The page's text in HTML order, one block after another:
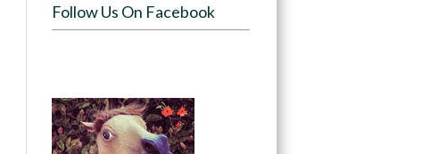
Follow Us On Facebook